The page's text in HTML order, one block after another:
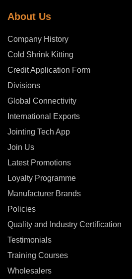
About Us
Company History
Cold Shrink Kitting
Credit Application Form
Divisions
Global Connectivity
International Exports
Jointing Tech App
Join Us
Latest Promotions
Loyalty Programme
Manufacturer Brands
Policies
Quality and Industry Certification
Testimonials
Training Courses
Wholesalers